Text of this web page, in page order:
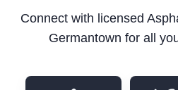
Connect with licensed
Germantown for all